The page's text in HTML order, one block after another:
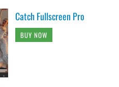
Catch Fullscreen Pro
BUY NOW